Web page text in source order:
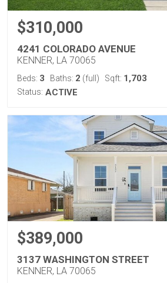
$310,000
4241 COLORADO AVENUE
KENNER, LA 70065
Beds: 3 Baths: 2 (full) Sqft: 1,703
Status: ACTIVE
$389,000
3137 WASHINGTON STREET
KENNER, LA 70065